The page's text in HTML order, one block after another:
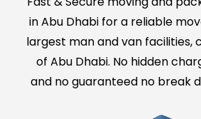
in Abu Dhabi for a reliable
largest man and van facilities,
of Abu Dhabi. No hidden
and no guaranteed no break